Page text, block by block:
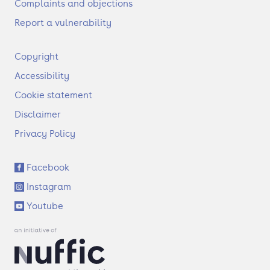
Complaints and objections
Report a vulnerability
F
o
t
r
Copyright
Accessibility
Cookie statement
Disclaimer
Privacy Policy
S
o
c
i
a
l
Facebook
Instagram
Youtube